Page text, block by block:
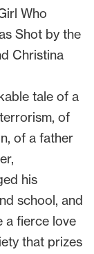
Who
Shot by the
Christina
tale of a
of
of a father
his
school, and
a fierce love
that prizes